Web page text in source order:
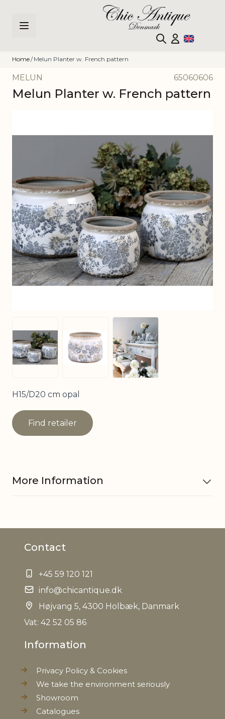
Home/ Melun Planter w. French pattern
MELUN 65060606
Melun Planter w. French pattern
View larger imageView larger image
View larger image
H15/D20 cm opal
Find retailer
More Information
EAN
Tariffnumber
Weight
Contact
+45 59 120 121
info@chicantique.dk
Højvang 5, 4300 Holbæk, Danmark
Vat: 42 52 05 86
Information
Privacy Policy & Cookies
We take the environment seriously
Showroom
Catalogues